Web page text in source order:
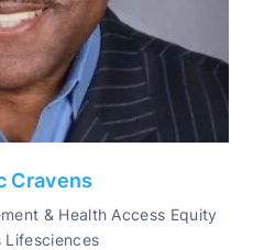
Cravens
& Health Access Equity
Lifesciences